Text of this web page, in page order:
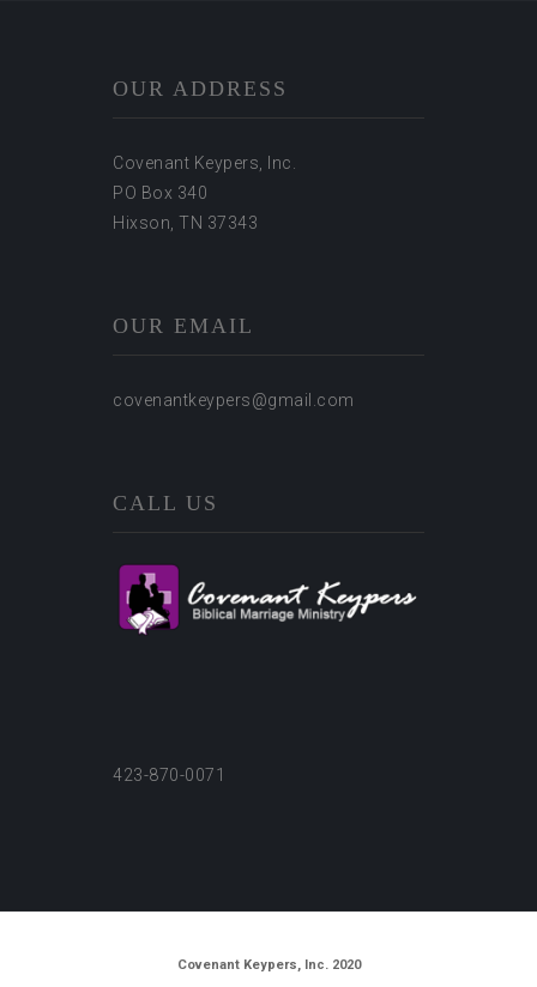
OUR ADDRESS
Covenant Keypers, Inc.
PO Box 340
Hixson, TN 37343
OUR EMAIL
covenantkeypers@gmail.com
CALL US
423-870-0071
Covenant Keypers, Inc. 2020